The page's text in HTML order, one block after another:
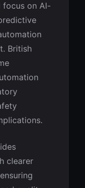
focus on AI-
British
clearer